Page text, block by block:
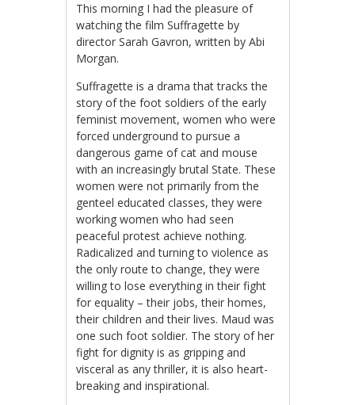
This morning I had the pleasure of
watching the film Suffragette by
director Sarah Gavron, written by Abi
Morgan.
Suffragette is a drama that tracks the
story of the foot soldiers of the early
feminist movement, women who were
forced underground to pursue a
dangerous game of cat and mouse
with an increasingly brutal State. These
women were not primarily from the
genteel educated classes, they were
working women who had seen
peaceful protest achieve nothing.
Radicalized and turning to violence as
the only route to change, they were
willing to lose everything in their fight
for equality – their jobs, their homes,
their children and their lives. Maud was
one such foot soldier. The story of her
fight for dignity is as gripping and
visceral as any thriller, it is also heart-
breaking and inspirational.